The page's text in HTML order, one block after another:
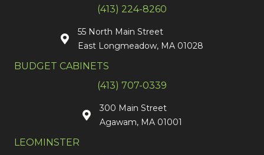
(413) 224-8260
55 North Main Street
East Longmeadow, MA 01028
BUDGET CABINETS
(413) 707-0339
300 Main Street
Agawam, MA 01001
LEOMINSTER